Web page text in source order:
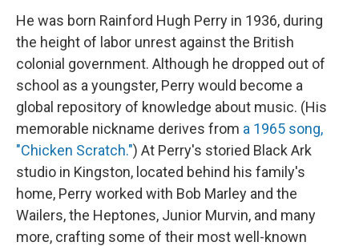
He was born Rainford Hugh Perry in 1936, during
the height of labor unrest against the British
colonial government. Although he dropped out of
school as a youngster, Perry would become a
global repository of knowledge about music. (His
memorable nickname derives from a 1965 song,
"Chicken Scratch.") At Perry's storied Black Ark
studio in Kingston, located behind his family's
home, Perry worked with Bob Marley and the
Wailers, the Heptones, Junior Murvin, and many
more, crafting some of their most well-known